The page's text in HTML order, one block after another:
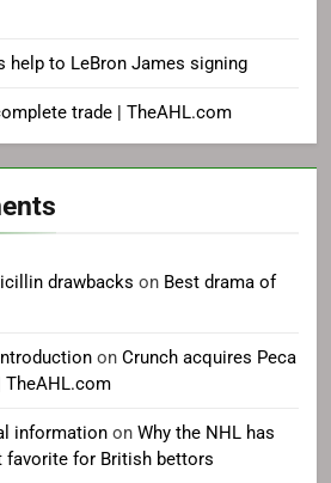
help to LeBron James signing
trade | TheAHL.com
drawbacks on Best drama of
on Crunch acquires Peca
TheAHL.com
information on Why the NHL has
favorite for British bettors